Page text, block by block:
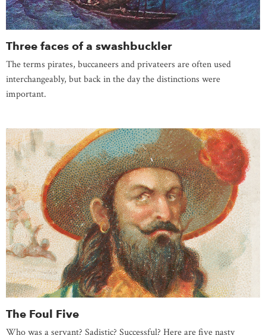
Three faces of a swashbuckler
The terms pirates, buccaneers and privateers are often used
interchangeably, but back in the day the distinctions were
important.
The Foul Five
Who was a servant? Sadistic? Successful? Here are five nasty